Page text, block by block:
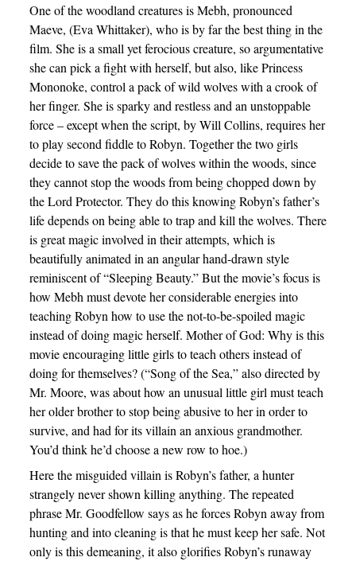
One of the woodland creatures is Mebh, pronounced
Maeve, (Eva Whittaker), who is by far the best thing in the
film. She is a small yet ferocious creature, so argumentative
she can pick a fight with herself, but also, like Princess
Mononoke, control a pack of wild wolves with a crook of
her finger. She is sparky and restless and an unstoppable
force – except when the script, by Will Collins, requires her
to play second fiddle to Robyn. Together the two girls
decide to save the pack of wolves within the woods, since
they cannot stop the woods from being chopped down by
the Lord Protector. They do this knowing Robyn’s father’s
life depends on being able to trap and kill the wolves. There
is great magic involved in their attempts, which is
beautifully animated in an angular hand-drawn style
reminiscent of “Sleeping Beauty.” But the movie’s focus is
how Mebh must devote her considerable energies into
teaching Robyn how to use the not-to-be-spoiled magic
instead of doing magic herself. Mother of God: Why is this
movie encouraging little girls to teach others instead of
doing for themselves? (“Song of the Sea,” also directed by
Mr. Moore, was about how an unusual little girl must teach
her older brother to stop being abusive to her in order to
survive, and had for its villain an anxious grandmother.
You’d think he’d choose a new row to hoe.)
Here the misguided villain is Robyn’s father, a hunter
strangely never shown killing anything. The repeated
phrase Mr. Goodfellow says as he forces Robyn away from
hunting and into cleaning is that he must keep her safe. Not
only is this demeaning, it also glorifies Robyn’s runaway